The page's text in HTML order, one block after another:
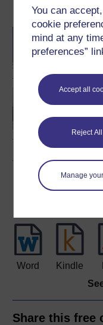
You can
cookie
mind at any
preferences”
Accept all
Reject All
Manage
Become an
BA/
You
Download this
Word Kindle
Share this free